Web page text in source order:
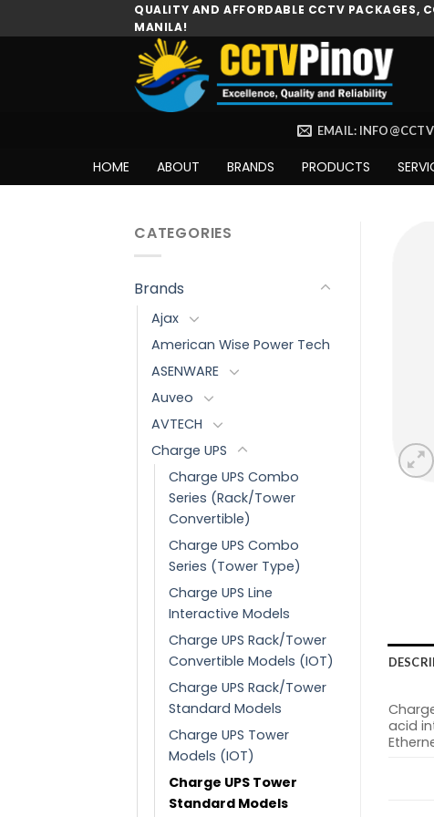
to
QUALITY AND AFFORDABLE CCTV PACKAGES,
MANILA!
EMAIL:
HOME ABOUT BRANDS PRODUCTS
CATEGORIES
Brands
Ajax
American Wise Power Tech
ASENWARE
Auveo
AVTECH
Charge UPS
Charge UPS Combo
Series (Rack/Tower
Convertible)
Charge UPS Combo
Series (Tower Type)
Charge UPS Line
Interactive Models
Charge UPS Rack/Tower
Convertible Models (IOT)
Charge UPS Rack/Tower
Standard Models
Charge UPS Tower
Models (IOT)
Charge UPS Tower
Standard Models
acid